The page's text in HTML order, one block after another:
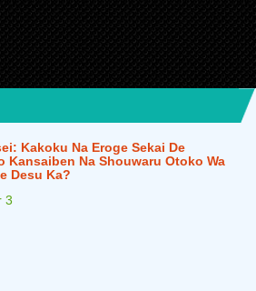
Kakoku Na Eroge Sekai De
Kansaiben Na Shouwaru Otoko Wa
Desu Ka?
3